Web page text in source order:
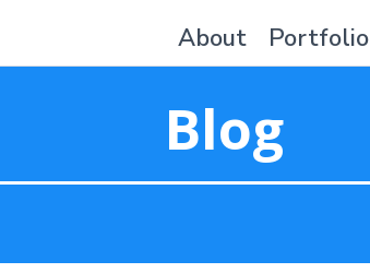
About Portfolio
Blog